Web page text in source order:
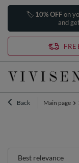
🏷️ 10% OFFon
and
Back Main page
Change sorting
Best relevance